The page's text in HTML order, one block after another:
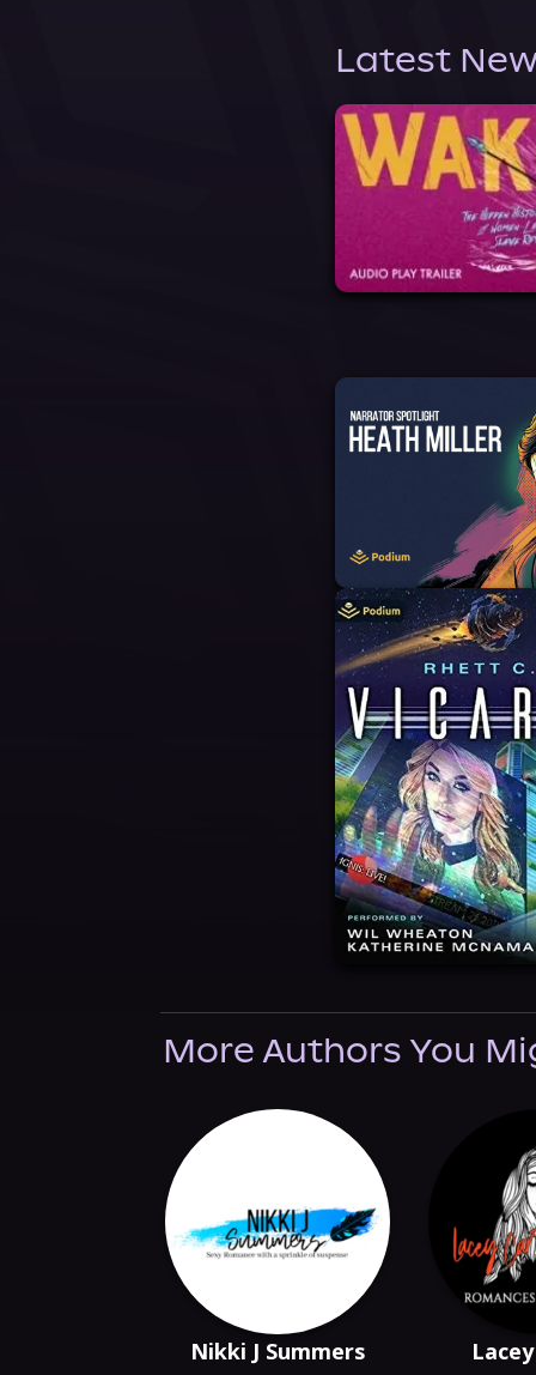
Latest
More Authors You
Nikki J Summers